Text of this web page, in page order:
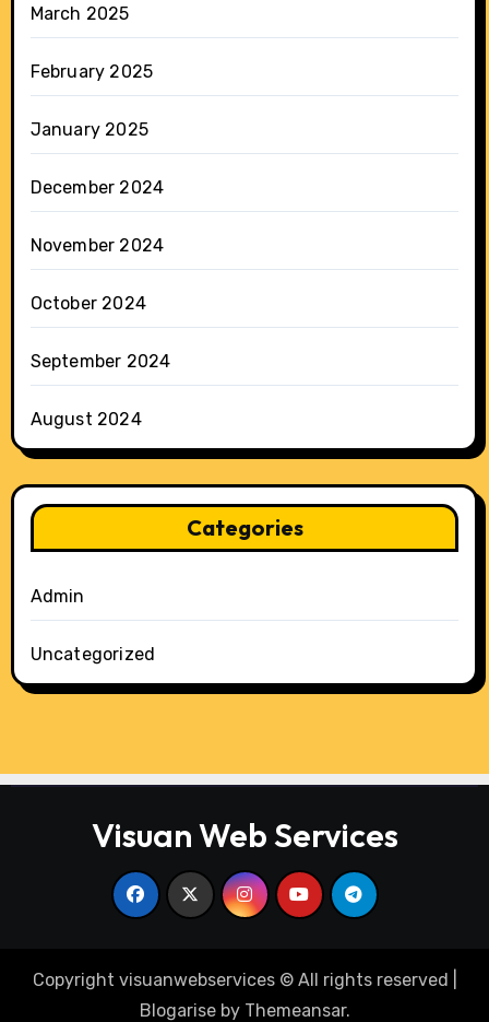
March 2025
February 2025
January 2025
December 2024
November 2024
October 2024
September 2024
August 2024
Categories
Admin
Uncategorized
Visuan Web Services
Copyright visuanwebservices © All rights reserved
Blogariseby Themeansar.